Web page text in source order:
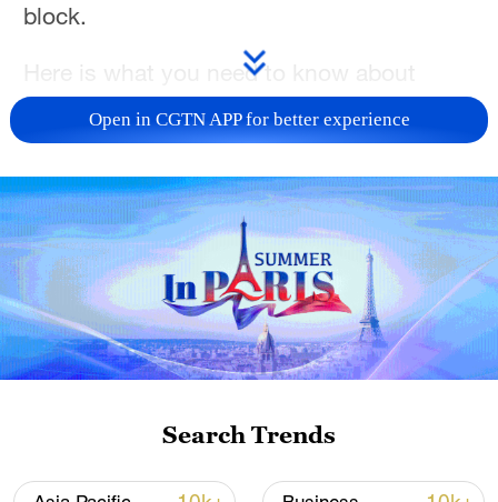
block.
Here is what you need to know about
omega blocks and whether climate change
means they could become more frequent
People cool off at Dortmund-Ems Canal in
Open in CGTN APP for better experience
Search Trends